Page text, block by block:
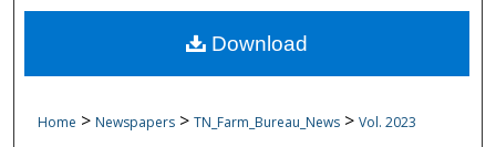
Digital Commons Network™
Home > Newspapers > TN_Farm_Bureau_News > Vol. 2023
Download